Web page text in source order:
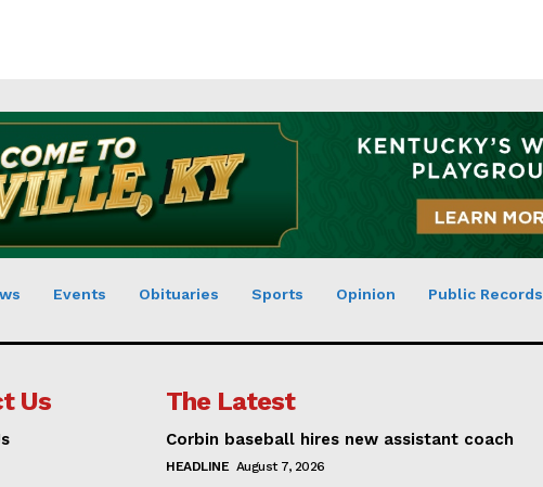
Events Obituaries Sports Opinion Public Records
Us The Latest
Corbin baseball hires new assistant coach
HEADLINE August 7, 2026